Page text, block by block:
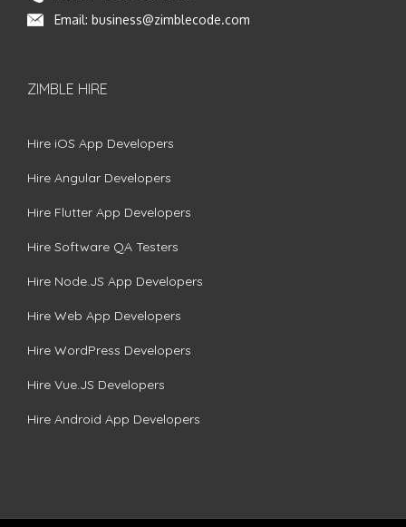
Email: business@zimblecode.com
ZIMBLE HIRE
Hire iOS App Developers
Hire Angular Developers
Hire Flutter App Developers
Hire Software QA Testers
Hire Node.JS App Developers
Hire Web App Developers
Hire WordPress Developers
Hire Vue.JS Developers
Hire Android App Developers